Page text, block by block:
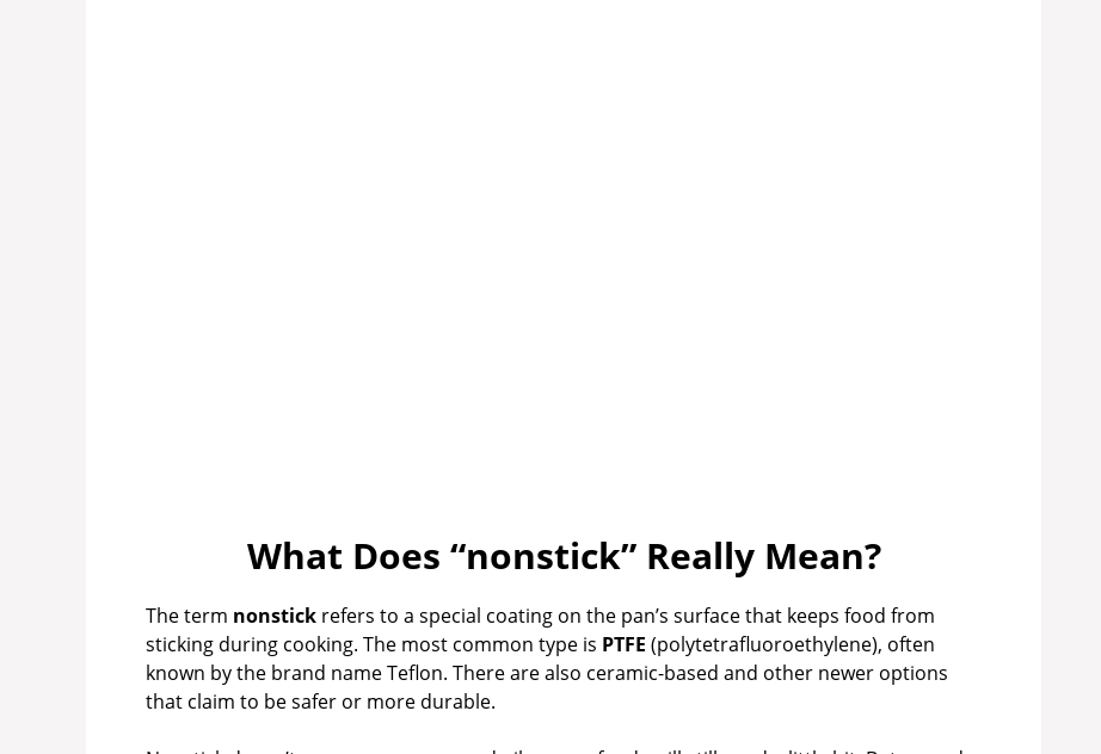
What Does “nonstick” Really Mean?
The term nonstick refers to a special coating on the pan’s surface that keeps food from
sticking during cooking. The most common type is PTFE (polytetrafluoroethylene), often
known by the brand name Teflon. There are also ceramic-based and other newer options
that claim to be safer or more durable.